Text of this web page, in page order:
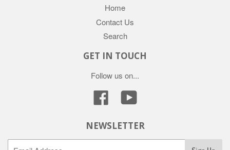
Home
Contact Us
Search
GET IN TOUCH
Follow us on...
FacebookYouTube
NEWSLETTER